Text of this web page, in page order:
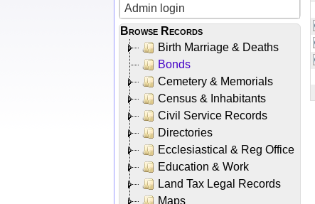
Admin login
Browse Records
Birth Marriage & Deaths
Bonds
Cemetery & Memorials
Census & Inhabitants
Civil Service Records
Directories
Ecclesiastical & Reg Office
Education & Work
Land Tax Legal Records
Maps